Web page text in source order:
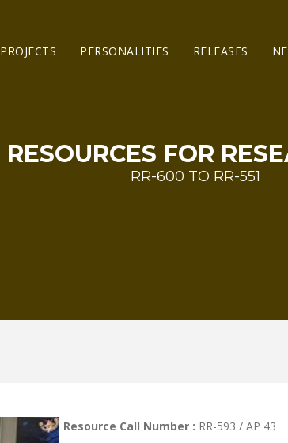
PROJECTS PERSONALITIES RELEASES
RESOURCES FOR
RR-600 TO RR-551
Resource Call Number : RR-593 / AP 43